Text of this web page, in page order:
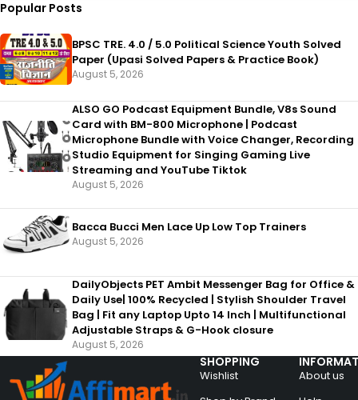
Popular Posts
BPSC TRE. 4.0 / 5.0 Political Science Youth Solved
Paper (Upasi Solved Papers & Practice Book)
August 5, 2026
ALSO GO Podcast Equipment Bundle, V8s Sound
Card with BM-800 Microphone | Podcast
Microphone Bundle with Voice Changer, Recording
Studio Equipment for Singing Gaming Live
Streaming and YouTube Tiktok
August 5, 2026
Bacca Bucci Men Lace Up Low Top Trainers
August 5, 2026
DailyObjects PET Ambit Messenger Bag for Office &
Daily Use| 100% Recycled | Stylish Shoulder Travel
Bag | Fit any Laptop Upto 14 Inch | Multifunctional
Adjustable Straps & G-Hook closure
August 5, 2026
SHOPPING
Wishlist
About us